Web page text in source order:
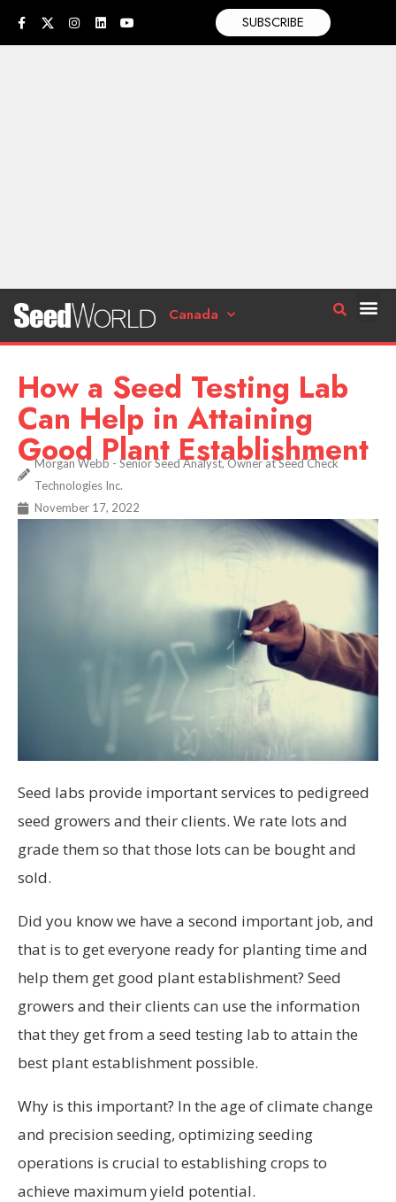
SUBSCRIBE
Canada
How a Seed Testing Lab
Can Help in Attaining
Good Plant Establishment
Morgan Webb - Senior Seed Analyst, Owner at Seed Check
Technologies Inc.
November 17, 2022
Seed labs provide important services to pedigreed
seed growers and their clients. We rate lots and
grade them so that those lots can be bought and
sold.
Did you know we have a second important job, and
that is to get everyone ready for planting time and
help them get good plant establishment? Seed
growers and their clients can use the information
that they get from a seed testing lab to attain the
best plant establishment possible.
Why is this important? In the age of climate change
and precision seeding, optimizing seeding
operations is crucial to establishing crops to
achieve maximum yield potential.